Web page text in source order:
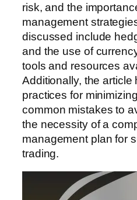
risk, and the
management
discussed include
and the use of
tools and resources
Additionally, the article
practices for
common mistakes to
the necessity of a
management plan for
trading.